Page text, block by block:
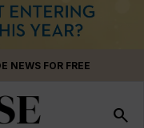
NEWS FOR FREE
search